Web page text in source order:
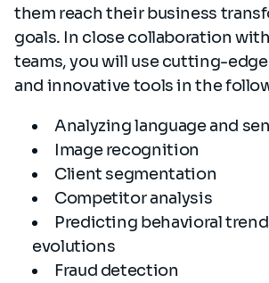
them reach their business
goals. In close collaboration
teams, you will use cutting-
and innovative tools in the
Analyzing language and
Image recognition
Client segmentation
Competitor analysis
Predicting behavioral
evolutions
Fraud detection